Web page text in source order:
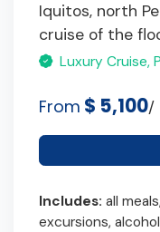
Iquitos, north
cruise of the
Luxury Cruise,
From $ 5,100/
Includes: all
excursions,